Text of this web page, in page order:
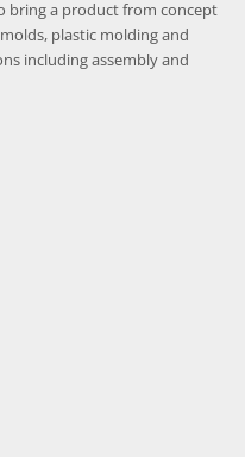
bring a product from concept
plastic molding and
including assembly and